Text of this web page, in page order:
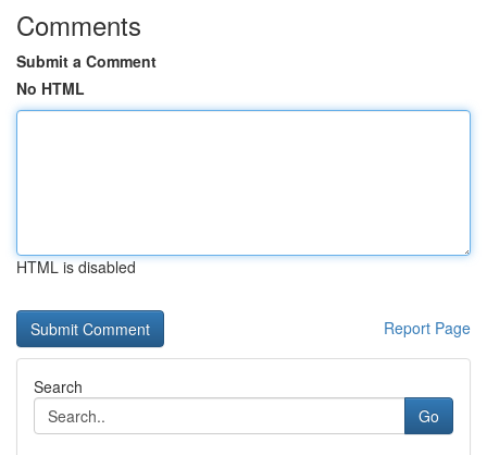
Comments
Submit a Comment
No HTML
HTML is disabled
Report Page
Search
Go